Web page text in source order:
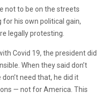
not to be on the streets
for his own political gain,
legally protesting.
Covid 19, the president did
When they said don’t
need that, he did it
— not for America. This